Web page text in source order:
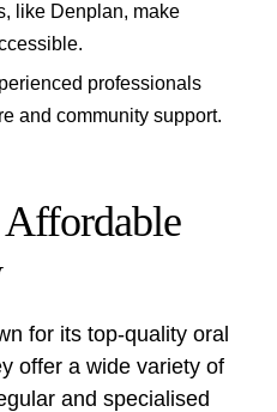
like Denplan, make
professionals
and community support.
for its top-quality oral
offer a wide variety of
and specialised